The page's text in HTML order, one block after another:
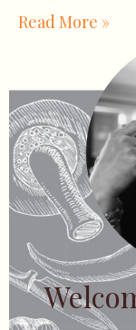
Read More »